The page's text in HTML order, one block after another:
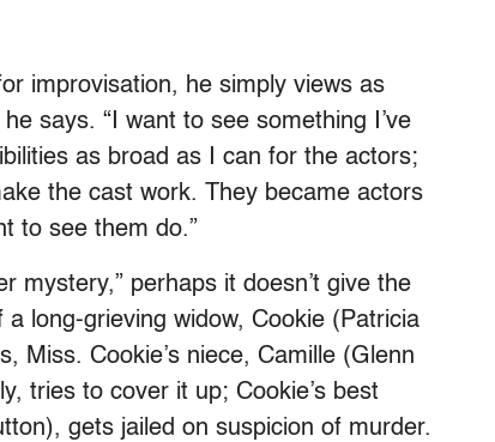
improvisation, he simply views as
says. “I want to see something I’ve
as broad as I can for the actors;
the cast work. They became actors
to see them do.”
mystery,” perhaps it doesn’t give the
long-grieving widow, Cookie (Patricia
Miss. Cookie’s niece, Camille (Glenn
tries to cover it up; Cookie’s best
gets jailed on suspicion of murder.